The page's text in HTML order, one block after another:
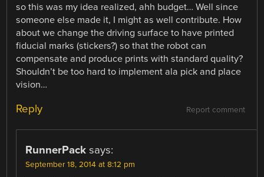
so this was my idea realized, ahh budget… Well since
someone else made it, I might as well contribute. How
about we change the driving surface to have printed
fiducial marks (stickers?) so that the robot can
compensate and produce prints with standard quality?
Shouldn’t be too hard to implement ala pick and place
vision…
Report comment
Reply
RunnerPack says:
September 18, 2014 at 8:12 pm